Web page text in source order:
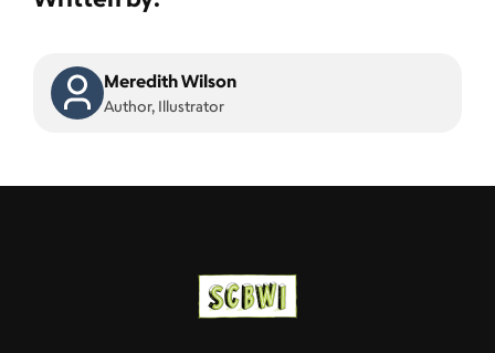
Meredith Wilson
Author, Illustrator